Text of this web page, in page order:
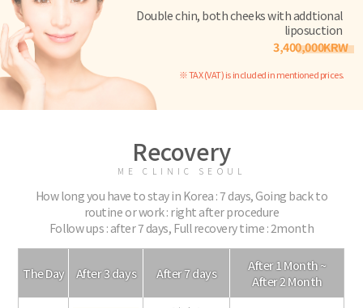
Double chin, both cheeks with addtional
liposuction
3,400,000KRW
※ TAX (VAT) is included in mentioned prices.
Recovery
ME CLINIC SEOUL
How long you have to stay in Korea : 7 days, Going back to
routine or work : right after procedure
Follow ups : after 7 days, Full recovery time : 2month
The Day After 3 days After 7 days
After 1 Month ~
After 2 Month